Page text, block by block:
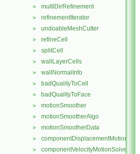
► multiDirRefinement
► refinementIterator
► undoableMeshCutter
► refineCell
► splitCell
► wallLayerCells
► wallNormalInfo
► badQualityToCell
► badQualityToFace
► motionSmoother
► motionSmootherAlgo
► motionSmootherData
►
► componentVelocityMotionSolver